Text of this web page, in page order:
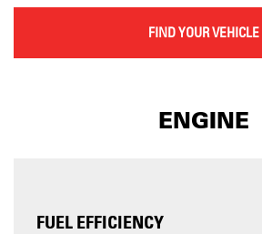
FIND YOUR VEHICLE
ENGINE
FUEL EFFICIENCY